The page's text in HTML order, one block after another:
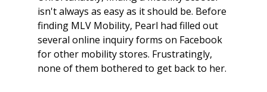
isn't always as easy as it should be. Before
finding MLV Mobility, Pearl had filled out
several online inquiry forms on Facebook
for other mobility stores. Frustratingly,
none of them bothered to get back to her.